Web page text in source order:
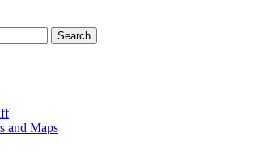
and Maps